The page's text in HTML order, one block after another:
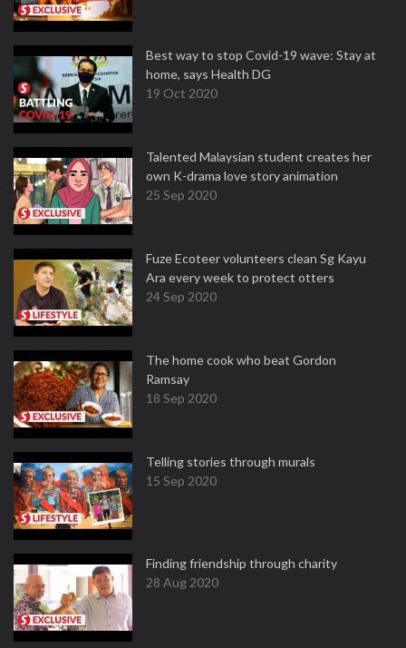
Best way to stop Covid-19 wave: Stay at
home, says Health DG
19 Oct 2020
Talented Malaysian student creates her
own K-drama love story animation
25 Sep 2020
Fuze Ecoteer volunteers clean Sg Kayu
Ara every week to protect otters
24 Sep 2020
The home cook who beat Gordon
Ramsay
18 Sep 2020
Telling stories through murals
15 Sep 2020
Finding friendship through charity
28 Aug 2020